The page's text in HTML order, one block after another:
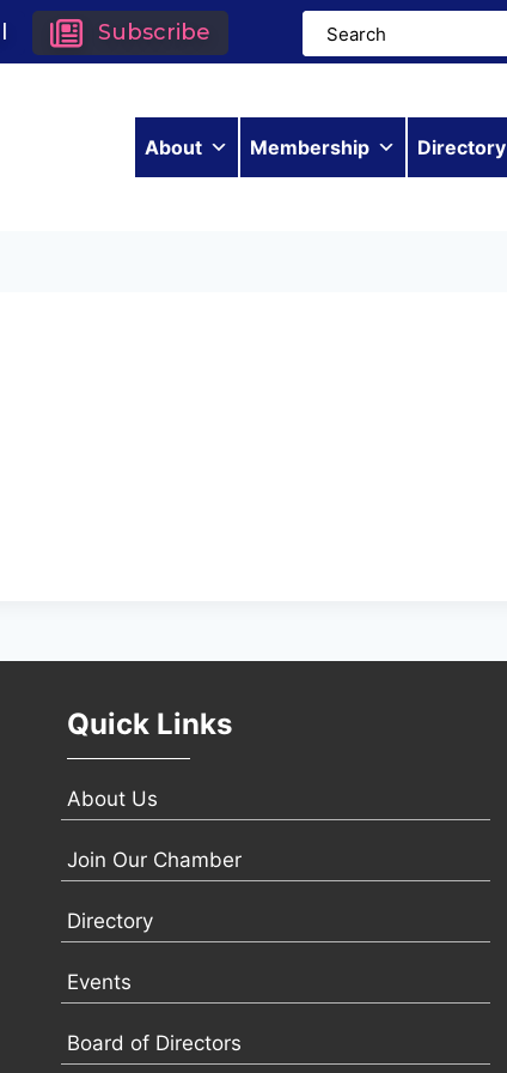
Subscribe
About Membership Directory
Quick Links
About Us
Join Our Chamber
Directory
Events
Board of Directors